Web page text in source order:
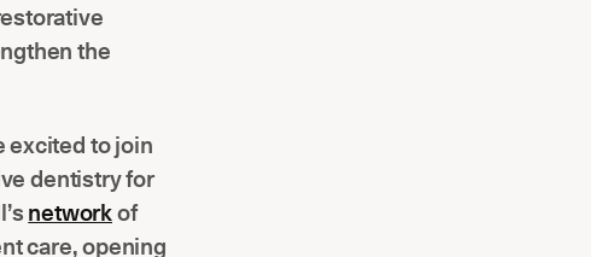
the
excited to join
dentistry for
networkof
care, opening